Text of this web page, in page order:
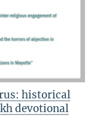
historical
devotional